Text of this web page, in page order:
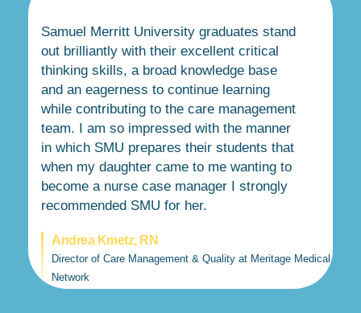
Samuel Merritt University graduates stand
out brilliantly with their excellent critical
thinking skills, a broad knowledge base
and an eagerness to continue learning
while contributing to the care management
team. I am so impressed with the manner
in which SMU prepares their students that
when my daughter came to me wanting to
become a nurse case manager I strongly
recommended SMU for her.
Andrea Kmetz, RN
Director of Care Management & Quality at Meritage Medical
Network